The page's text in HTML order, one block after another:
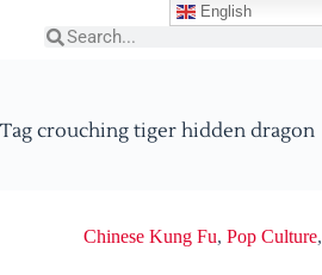
English
Tag crouching tiger hidden dragon
Chinese Kung Fu, Pop Culture,